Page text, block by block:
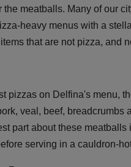
meatballs. Many of our
heavy menus with a
that are not pizza, and
pizzas on Delfina's menu,
veal, beef, breadcrumbs
part about these
serving in a cauldron-